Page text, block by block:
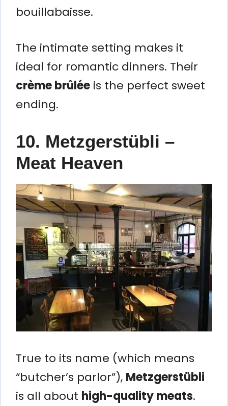
bouillabaisse.
The intimate setting makes it
ideal for romantic dinners. Their
crème brûlée is the perfect sweet
ending.
10. Metzgerstübli –
Meat Heaven
True to its name (which means
“butcher’s parlor”), Metzgerstübli
is all about high-quality meats.